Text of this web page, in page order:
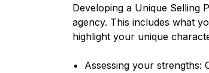
Developing a Unique Selling
agency. This includes what
highlight your unique
Assessing your strengths: